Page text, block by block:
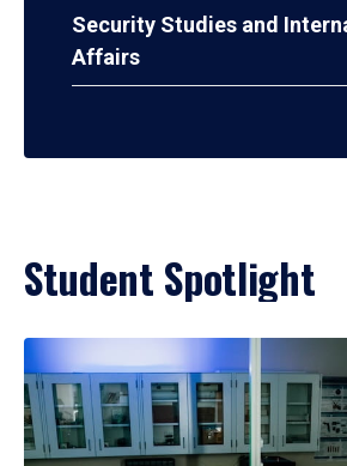
Security Studies and
Affairs
Student Spotlight